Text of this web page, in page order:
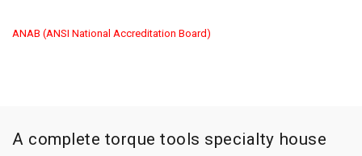
ANAB (ANSI National Accreditation Board)
A complete torque tools specialty house